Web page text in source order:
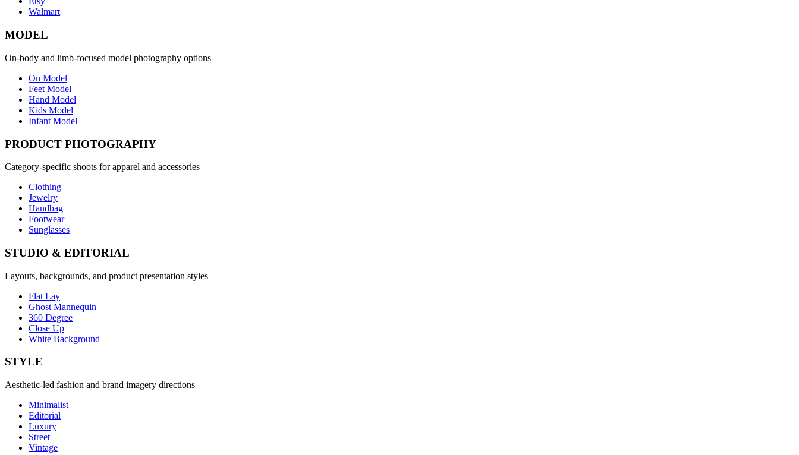
Walmart
MODEL
On-body and limb-focused model photography options
On Model
Feet Model
Hand Model
Kids Model
Infant Model
PRODUCT PHOTOGRAPHY
Category-specific shoots for apparel and accessories
Clothing
Jewelry
Handbag
Footwear
Sunglasses
STUDIO & EDITORIAL
Layouts, backgrounds, and product presentation styles
Flat Lay
Ghost Mannequin
360 Degree
Close Up
White Background
STYLE
Aesthetic-led fashion and brand imagery directions
Minimalist
Editorial
Luxury
Street
Vintage